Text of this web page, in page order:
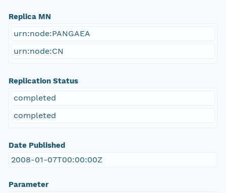
Replica MN
urn:node:PANGAEA
urn:node:CN
Replication Status
completed
completed
Date Published
2008-01-07T00:00:00Z
Parameter